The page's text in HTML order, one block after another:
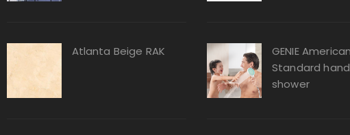
Atlanta Beige RAK
GENIE American
Standard hand
shower